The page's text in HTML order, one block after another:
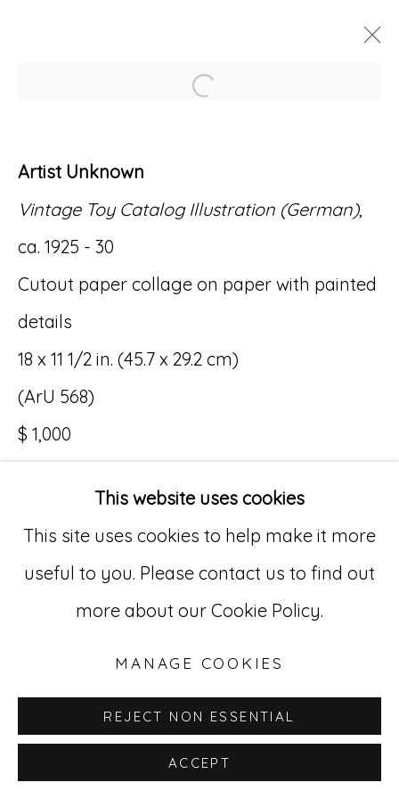
Accessibility Policy Manage cookies
© RICCO/MARESCA GALLERY 2026
SITE BY ARTLOGIC
Go
529 West 20th Street, 3rd Floor
New York, NY 10011
212-627-4819
This website uses cookies
This site uses cookies to help make it more
useful to you. Please contact us to find out
more about our Cookie Policy.
MANAGE COOKIES
REJECT NON ESSENTIAL
ACCEPT
Open a larger version
Artist Unknown
Vintage Toy Catalog Illustration (German),
ca. 1925 - 30
Cutout paper collage on paper with painted
details
18 x 11 1/2 in. (45.7 x 29.2 cm)
(ArU 568)
$ 1,000
INQUIRE